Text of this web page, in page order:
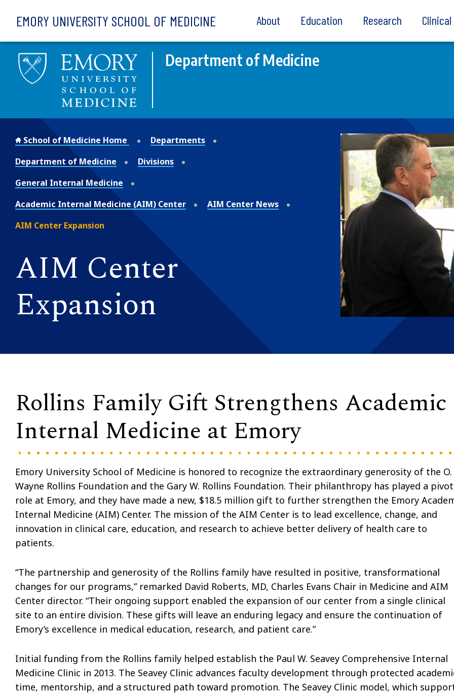
EMORY UNIVERSITY SCHOOL OF MEDICINE About Education Research
Department of Medicine
School of Medicine Home
Departments
Department of Medicine
Divisions
General Internal Medicine
Academic Internal Medicine (AIM) Center
AIM Center News
AIM Center Expansion
AIM Center
Expansion
Rollins Family Gift Strengthens Academic
Internal Medicine at Emory
Emory University School of Medicine is honored to recognize the extraordinary generosity of the O.
Wayne Rollins Foundation and the Gary W. Rollins Foundation. Their philanthropy has played a
role at Emory, and they have made a new, $18.5 million gift to further strengthen the Emory
Internal Medicine (AIM) Center. The mission of the AIM Center is to lead excellence, change, and
innovation in clinical care, education, and research to achieve better delivery of health care to
patients.
“The partnership and generosity of the Rollins family have resulted in positive, transformational
changes for our programs,” remarked David Roberts, MD, Charles Evans Chair in Medicine and AIM
Center director. “Their ongoing support enabled the expansion of our center from a single clinical
site to an entire division. These gifts will leave an enduring legacy and ensure the continuation of
Emory’s excellence in medical education, research, and patient care.”
Initial funding from the Rollins family helped establish the Paul W. Seavey Comprehensive Internal
Medicine Clinic in 2013. The Seavey Clinic advances faculty development through protected
time, mentorship, and a structured path toward promotion. The Seavey Clinic model, which